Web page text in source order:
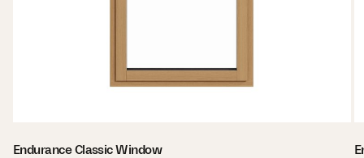
Endurance Classic Window